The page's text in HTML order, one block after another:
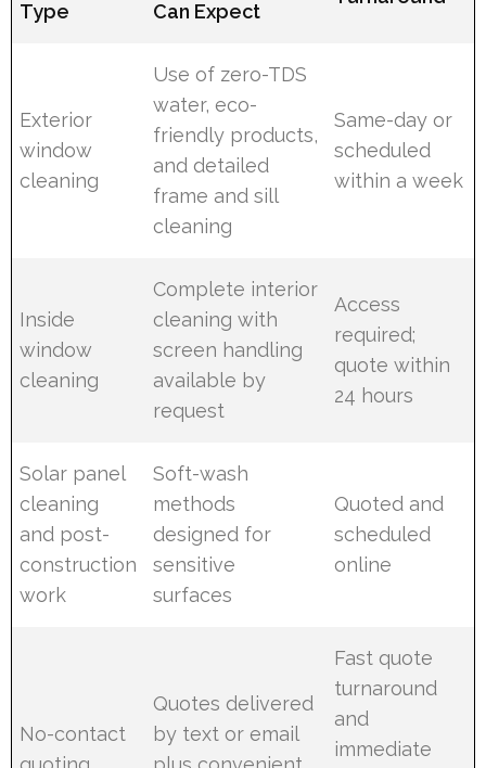
Type
Can Expect
Exterior
window
cleaning
Use of zero-TDS
water, eco-
friendly products,
and detailed
frame and sill
cleaning
Same-day or
scheduled
within a week
Inside
window
cleaning
Complete interior
cleaning with
screen handling
available by
request
Access
required;
quote within
24 hours
Solar panel
cleaning
and post-
construction
work
Soft-wash
methods
designed for
sensitive
surfaces
Quoted and
scheduled
online
No-contact
Quotes delivered
by text or email
Fast quote
turnaround
and
immediate